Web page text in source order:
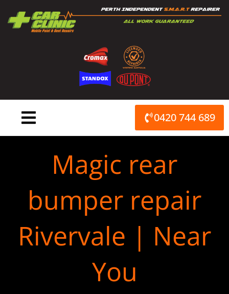
content
0420 744 689
Magic rear
bumper repair
Rivervale | Near
You